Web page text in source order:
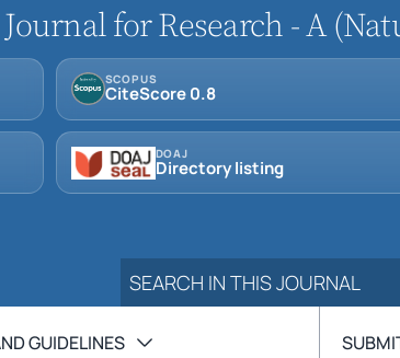
for Research - A
SCOPUS
CiteScore 0.8
DOAJ
Directory listing
GUIDELINES